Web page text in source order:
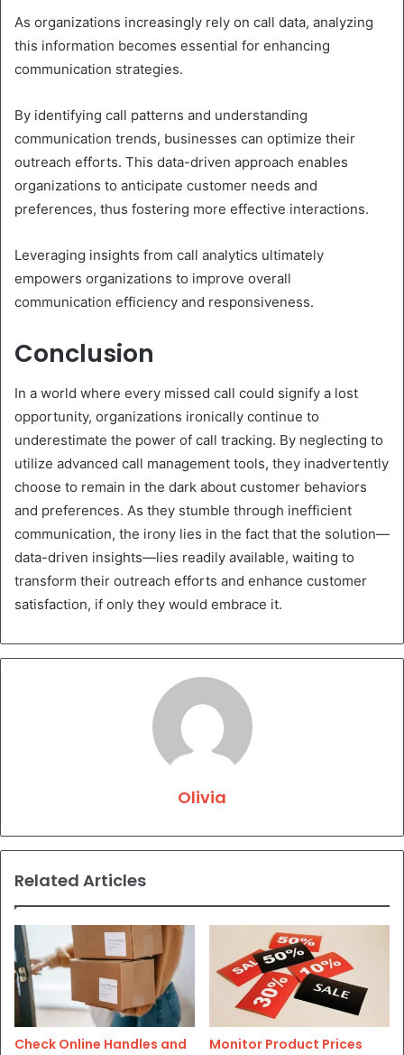
As organizations increasingly rely on call data, analyzing
this information becomes essential for enhancing
communication strategies.
By identifying call patterns and understanding
communication trends, businesses can optimize their
outreach efforts. This data-driven approach enables
organizations to anticipate customer needs and
preferences, thus fostering more effective interactions.
Leveraging insights from call analytics ultimately
empowers organizations to improve overall
communication efficiency and responsiveness.
Conclusion
In a world where every missed call could signify a lost
opportunity, organizations ironically continue to
underestimate the power of call tracking. By neglecting to
utilize advanced call management tools, they inadvertently
choose to remain in the dark about customer behaviors
and preferences. As they stumble through inefficient
communication, the irony lies in the fact that the solution—
data-driven insights—lies readily available, waiting to
transform their outreach efforts and enhance customer
satisfaction, if only they would embrace it.
Olivia
Related Articles
Check Online Handles and
Monitor Product Prices